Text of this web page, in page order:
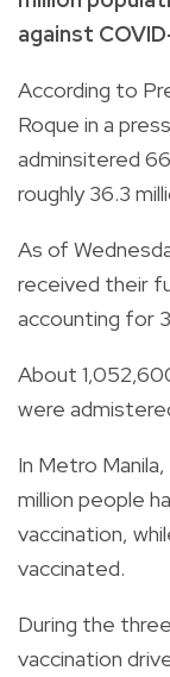
against
According to
Roque in a
adminsitered
roughly 36.3
As of
received their
accounting for
About
were
In Metro
million people
vaccination,
vaccinated.
During the
vaccination